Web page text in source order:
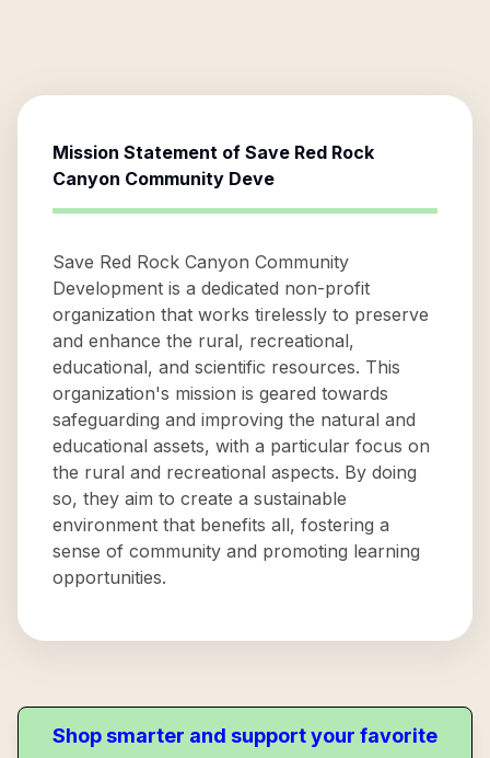
Mission Statement of Save Red Rock
Canyon Community Deve
Save Red Rock Canyon Community
Development is a dedicated non-profit
organization that works tirelessly to preserve
and enhance the rural, recreational,
educational, and scientific resources. This
organization's mission is geared towards
safeguarding and improving the natural and
educational assets, with a particular focus on
the rural and recreational aspects. By doing
so, they aim to create a sustainable
environment that benefits all, fostering a
sense of community and promoting learning
opportunities.
Shop smarter and support your favorite